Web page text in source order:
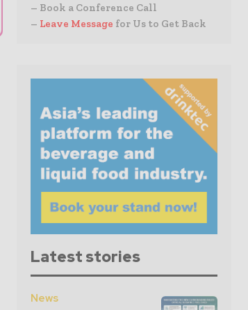
– Book a Conference Call
– Leave Message for Us to Get Back
Latest stories
News